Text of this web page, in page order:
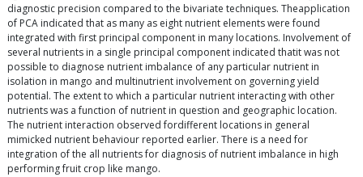
diagnostic precision compared to the bivariate techniques. Theapplication
of PCA indicated that as many as eight nutrient elements were found
integrated with first principal component in many locations. Involvement of
several nutrients in a single principal component indicated thatit was not
possible to diagnose nutrient imbalance of any particular nutrient in
isolation in mango and multinutrient involvement on governing yield
potential. The extent to which a particular nutrient interacting with other
nutrients was a function of nutrient in question and geographic location.
The nutrient interaction observed fordifferent locations in general
mimicked nutrient behaviour reported earlier. There is a need for
integration of the all nutrients for diagnosis of nutrient imbalance in high
performing fruit crop like mango.